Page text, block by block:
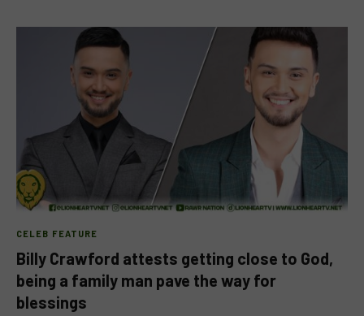
CELEB FEATURE
Billy Crawford attests getting close to God,
being a family man pave the way for
blessings